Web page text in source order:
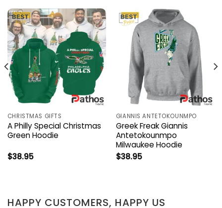
CHRISTMAS GIFTS
A Philly Special Christmas
Green Hoodie
$38.95
GIANNIS ANTETOKOUNMPO
Greek Freak Giannis
Antetokounmpo
Milwaukee Hoodie
$38.95
HAPPY CUSTOMERS, HAPPY US